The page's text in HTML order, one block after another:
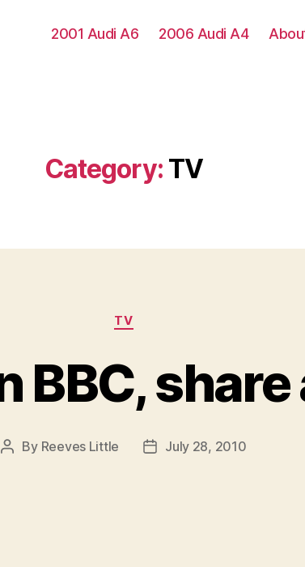
2001 Audi A6 2006 Audi A4
Category: TV
Categories
TV
BBC,
Post
By Reeves Little
PostJuly 28, 2010